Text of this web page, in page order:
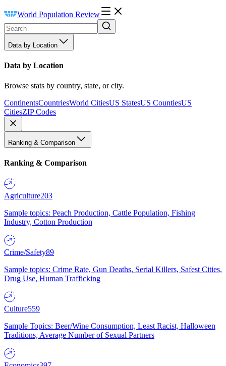
World Population Review
Data by Location
Data by Location
Browse stats by country, state, or city.
ContinentsCountriesWorld CitiesUS StatesUS CountiesUS
CitiesZIP Codes
Ranking & Comparison
Ranking & Comparison
Agriculture203
Sample topics: Peach Production, Cattle Population, Fishing
Industry, Cotton Production
Crime/Safety89
Sample topics: Crime Rate, Gun Deaths, Serial Killers, Safest Cities,
Drug Use, Human Trafficking
Culture559
Sample Topics: Beer/Wine Consumption, Least Racist, Halloween
Traditions, Average Number of Sexual Partners